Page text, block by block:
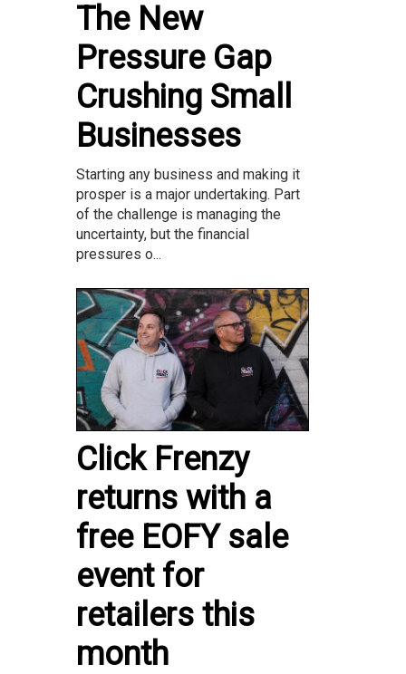
The New
Pressure Gap
Crushing Small
Businesses
Starting any business and making it
prosper is a major undertaking. Part
of the challenge is managing the
uncertainty, but the financial
pressures o...
Click Frenzy
returns with a
free EOFY sale
event for
retailers this
month